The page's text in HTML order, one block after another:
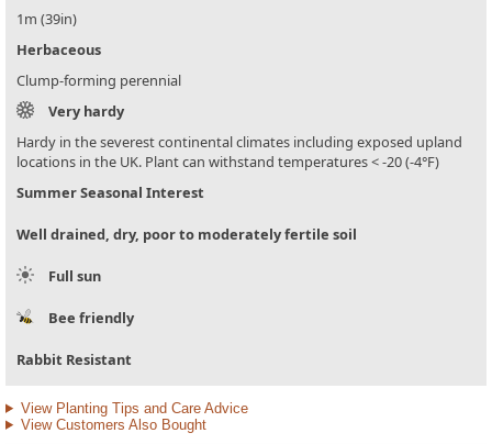
1m (39in)
Herbaceous
Clump-forming perennial
Very hardy
Hardy in the severest continental climates including exposed upland
locations in the UK. Plant can withstand temperatures < -20 (-4°F)
Summer Seasonal Interest
Well drained, dry, poor to moderately fertile soil
Full sun
Bee friendly
Rabbit Resistant
View Planting Tips and Care Advice
View Customers Also Bought